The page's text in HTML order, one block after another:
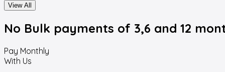
View All
No Bulk payments of 3,6 and 12
Pay Monthly
With Us